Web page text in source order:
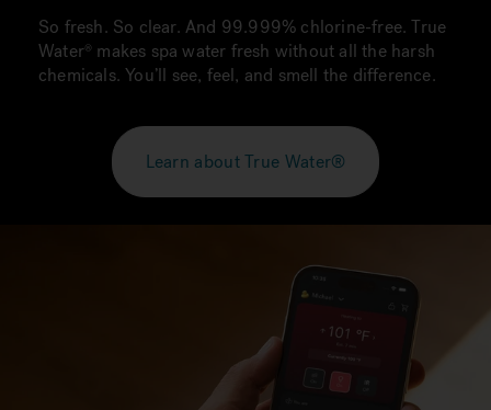
So fresh. So clear. And 99.999% chlorine-free. True
Water makes spa water fresh without all the harsh
chemicals. You’ll see, feel, and smell the difference.
Learn about True Water®